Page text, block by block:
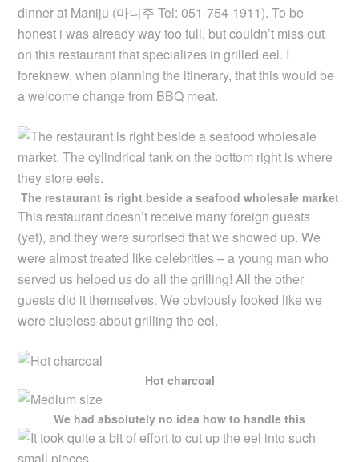
dinner at Maniju (마니주 Tel: 051-754-1911). To be
honest i was already way too full, but couldn’t miss out
on this restaurant that specializes in grilled eel. I
foreknew, when planning the itinerary, that this would be
a welcome change from BBQ meat.
The restaurant is right beside a seafood wholesale market
This restaurant doesn’t receive many foreign guests
(yet), and they were surprised that we showed up. We
were almost treated like celebrities – a young man who
served us helped us do all the grilling! All the other
guests did it themselves. We obviously looked like we
were clueless about grilling the eel.
Hot charcoal
We had absolutely no idea how to handle this